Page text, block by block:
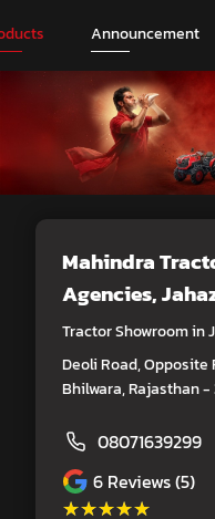
Announcement
Mahindra
Agencies,
Tractor Showroom in
Deoli Road, Opposite
Bhilwara, Rajasthan -
08071639299
6 Reviews (5)
★★★★★
★★★★★